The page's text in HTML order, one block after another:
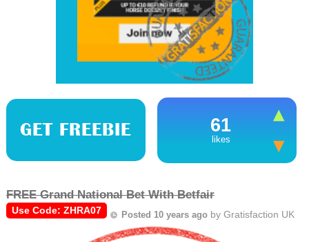
GET FREEBIE 61
likes
FREE Grand National Bet With Betfair
Use Code: ZHRA07 Posted 10 years ago by Gratisfaction UK